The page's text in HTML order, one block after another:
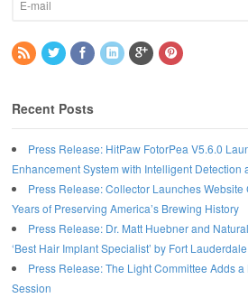
Recent Posts
Press Release: HitPaw FotorPea V5.6.0
Enhancement System with Intelligent Detection
Press Release: Collector Launches
Years of Preserving America’s Brewing History
Press Release: Dr. Matt Huebner and
‘Best Hair Implant Specialist’ by Fort
Press Release: The Light Committee Adds
Session